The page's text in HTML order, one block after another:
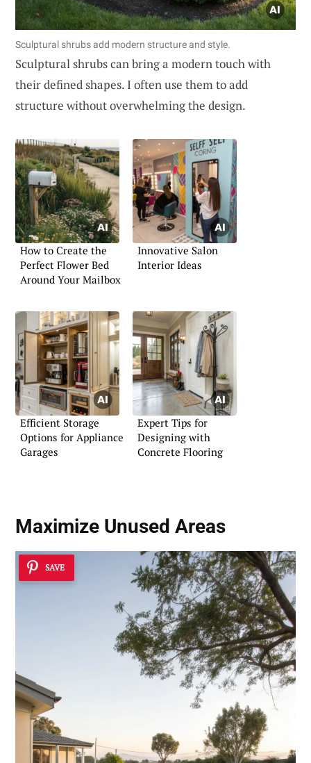
Sculptural shrubs add modern structure and style.
Sculptural shrubs can bring a modern touch with
their defined shapes. I often use them to add
structure without overwhelming the design.
How to Create the
Perfect Flower Bed
Around Your Mailbox
Innovative Salon
Interior Ideas
Efficient Storage
Options for Appliance
Garages
Expert Tips for
Designing with
Concrete Flooring
Maximize Unused Areas
SAVE